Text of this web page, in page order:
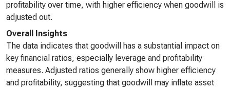
profitability over time, with higher efficiency when goodwill is
adjusted out.
Overall Insights
The data indicates that goodwill has a substantial impact on
key financial ratios, especially leverage and profitability
measures. Adjusted ratios generally show higher efficiency
and profitability, suggesting that goodwill may inflate asset